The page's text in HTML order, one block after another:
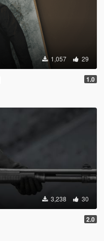
1,057 29
1.0
3,238 30
2.0